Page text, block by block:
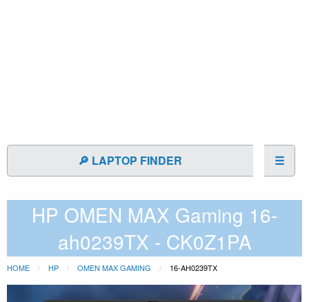
🔎 LAPTOP FINDER ☰
HP OMEN MAX Gaming 16-
ah0239TX - CK0Z1PA
HOME HP OMEN MAX GAMING 16-AH0239TX